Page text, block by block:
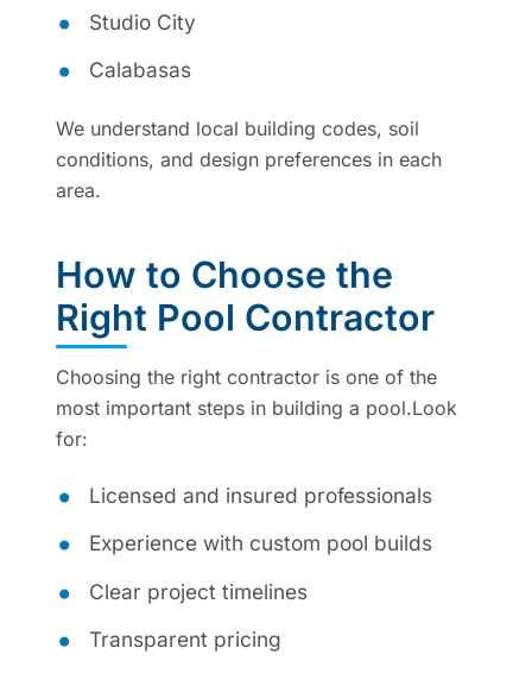
Studio City
Calabasas
We understand local building codes, soil
conditions, and design preferences in each
area.
How to Choose the
Right Pool Contractor
Choosing the right contractor is one of the
most important steps in building a pool.Look
for:
Licensed and insured professionals
Experience with custom pool builds
Clear project timelines
Transparent pricing